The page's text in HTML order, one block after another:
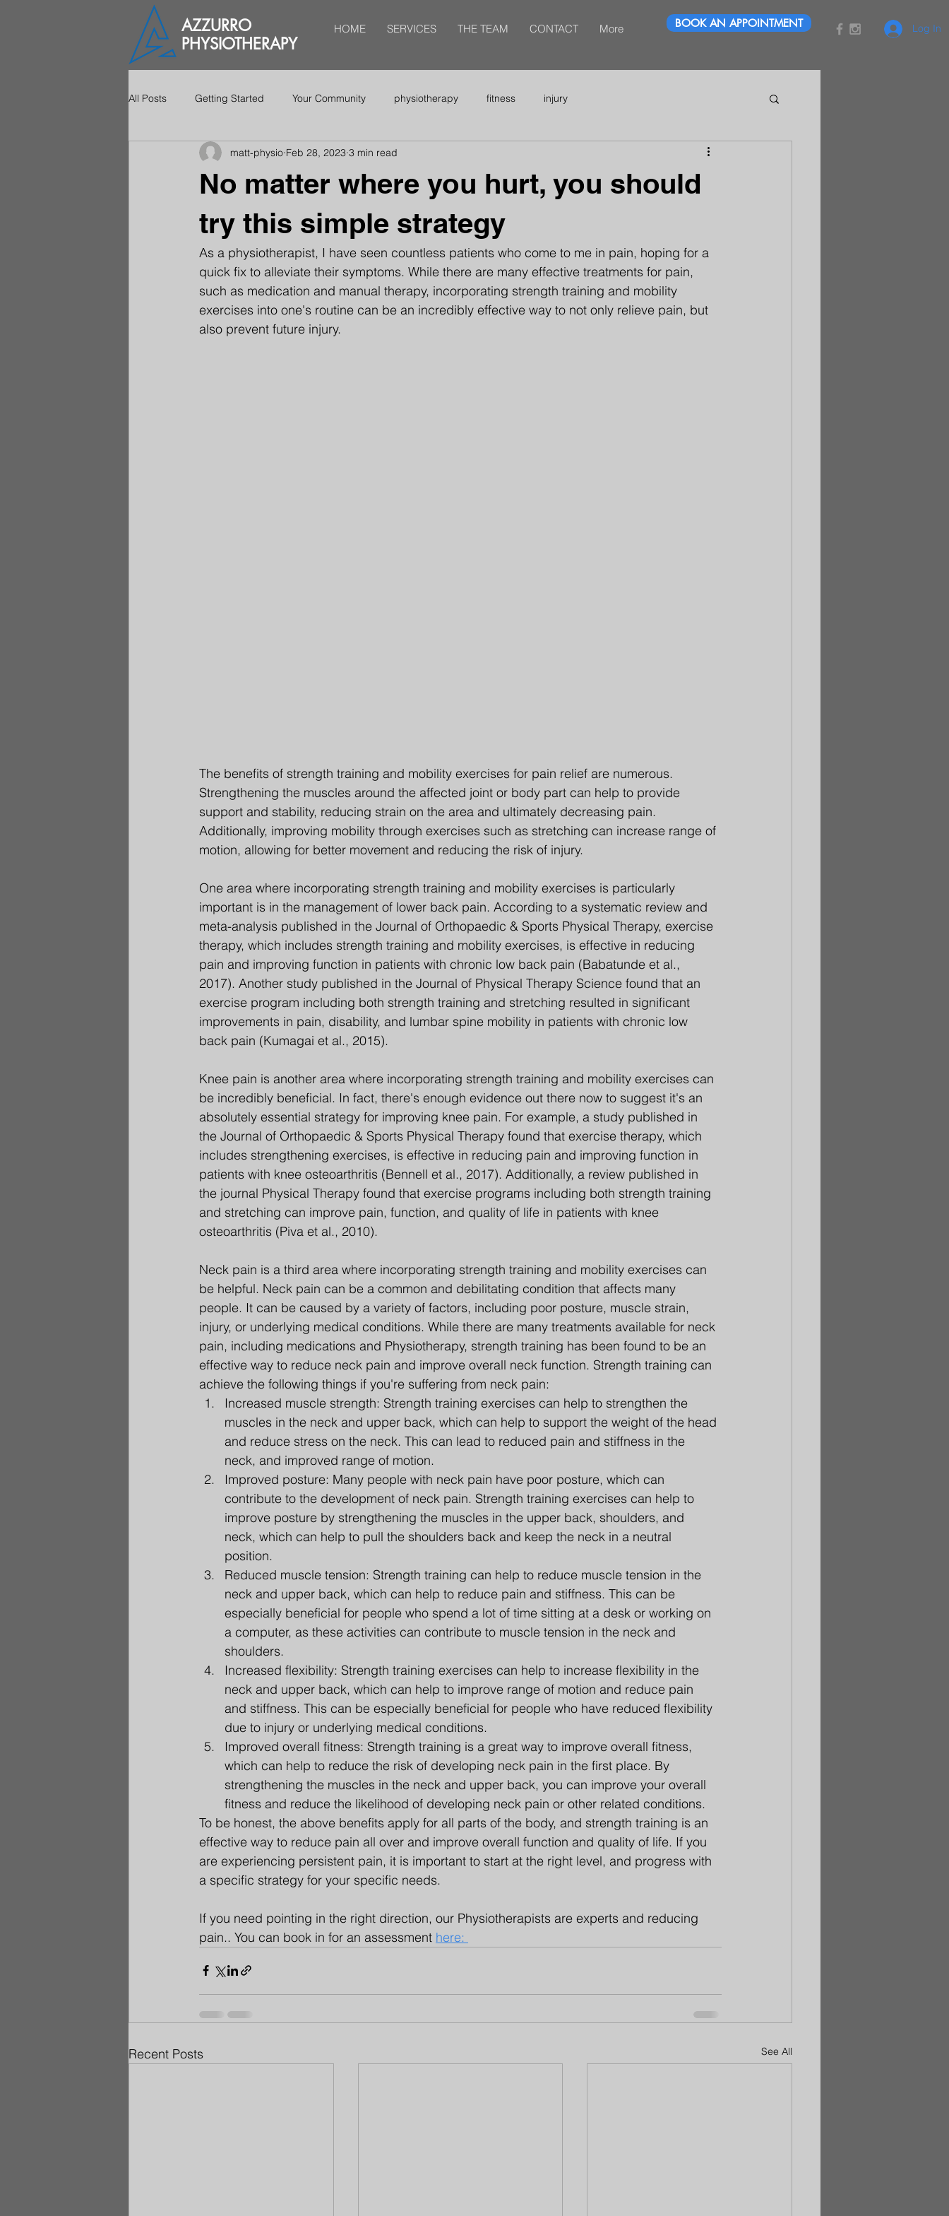
AZZURRO
PHYSIOTHERAPY
HOME SERVICES THE TEAM CONTACT More BOOK AN APPOINTMENT Log In
All Posts Getting Started Your Community physiotherapy fitness injury
No matter where you hurt, you should
try this simple strategy
matt-physio Feb 28, 2023 3 min read
As a physiotherapist, I have seen countless patients who come to me in pain, hoping for a
quick fix to alleviate their symptoms. While there are many effective treatments for pain,
such as medication and manual therapy, incorporating strength training and mobility
exercises into one's routine can be an incredibly effective way to not only relieve pain, but
also prevent future injury.
The benefits of strength training and mobility exercises for pain relief are numerous.
Strengthening the muscles around the affected joint or body part can help to provide
support and stability, reducing strain on the area and ultimately decreasing pain.
Additionally, improving mobility through exercises such as stretching can increase range of
motion, allowing for better movement and reducing the risk of injury.
One area where incorporating strength training and mobility exercises is particularly
important is in the management of lower back pain. According to a systematic review and
meta-analysis published in the Journal of Orthopaedic & Sports Physical Therapy, exercise
therapy, which includes strength training and mobility exercises, is effective in reducing
pain and improving function in patients with chronic low back pain (Babatunde et al.,
2017). Another study published in the Journal of Physical Therapy Science found that an
exercise program including both strength training and stretching resulted in significant
improvements in pain, disability, and lumbar spine mobility in patients with chronic low
back pain (Kumagai et al., 2015).
Knee pain is another area where incorporating strength training and mobility exercises can
be incredibly beneficial. In fact, there's enough evidence out there now to suggest it's an
absolutely essential strategy for improving knee pain. For example, a study published in
the Journal of Orthopaedic & Sports Physical Therapy found that exercise therapy, which
includes strengthening exercises, is effective in reducing pain and improving function in
patients with knee osteoarthritis (Bennell et al., 2017). Additionally, a review published in
the journal Physical Therapy found that exercise programs including both strength training
and stretching can improve pain, function, and quality of life in patients with knee
osteoarthritis (Piva et al., 2010).
Neck pain is a third area where incorporating strength training and mobility exercises can
be helpful. Neck pain can be a common and debilitating condition that affects many
people. It can be caused by a variety of factors, including poor posture, muscle strain,
injury, or underlying medical conditions. While there are many treatments available for neck
pain, including medications and Physiotherapy, strength training has been found to be an
effective way to reduce neck pain and improve overall neck function. Strength training can
achieve the following things if you're suffering from neck pain:
Increased muscle strength: Strength training exercises can help to strengthen the
muscles in the neck and upper back, which can help to support the weight of the head
and reduce stress on the neck. This can lead to reduced pain and stiffness in the
neck, and improved range of motion.
Improved posture: Many people with neck pain have poor posture, which can
contribute to the development of neck pain. Strength training exercises can help to
improve posture by strengthening the muscles in the upper back, shoulders, and
neck, which can help to pull the shoulders back and keep the neck in a neutral
position.
Reduced muscle tension: Strength training can help to reduce muscle tension in the
neck and upper back, which can help to reduce pain and stiffness. This can be
especially beneficial for people who spend a lot of time sitting at a desk or working on
a computer, as these activities can contribute to muscle tension in the neck and
shoulders.
Increased flexibility: Strength training exercises can help to increase flexibility in the
neck and upper back, which can help to improve range of motion and reduce pain
and stiffness. This can be especially beneficial for people who have reduced flexibility
due to injury or underlying medical conditions.
Improved overall fitness: Strength training is a great way to improve overall fitness,
which can help to reduce the risk of developing neck pain in the first place. By
strengthening the muscles in the neck and upper back, you can improve your overall
fitness and reduce the likelihood of developing neck pain or other related conditions.
To be honest, the above benefits apply for all parts of the body, and strength training is an
effective way to reduce pain all over and improve overall function and quality of life. If you
are experiencing persistent pain, it is important to start at the right level, and progress with
a specific strategy for your specific needs.
If you need pointing in the right direction, our Physiotherapists are experts and reducing
pain.. You can book in for an assessment here:
Recent Posts See All